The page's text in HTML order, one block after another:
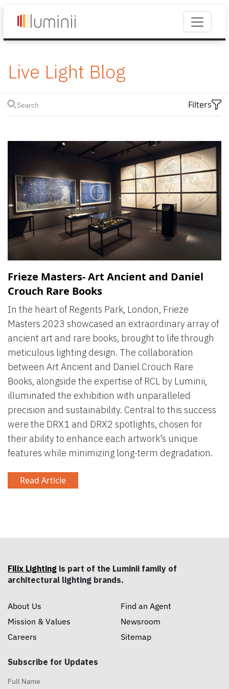
Live Light Blog
Filters
Frieze Masters- Art Ancient and Daniel
Crouch Rare Books
In the heart of Regents Park, London, Frieze
Masters 2023 showcased an extraordinary array of
ancient art and rare books, brought to life through
meticulous lighting design. The collaboration
between Art Ancient and Daniel Crouch Rare
Books, alongside the expertise of RCL by Luminii,
illuminated the exhibition with unparalleled
precision and sustainability. Central to this success
were the DRX1 and DRX2 spotlights, chosen for
their ability to enhance each artwork’s unique
features while minimizing long-term degradation.
Read Article
Filix Lighting is part of the Luminii family of
architectural lighting brands.
About Us
Mission & Values
Careers
Find an Agent
Newsroom
Sitemap
Subscribe for Updates
Full Name